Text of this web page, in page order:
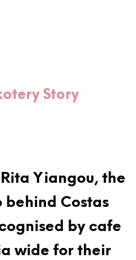
Story
Yiangou, the
behind Costas
by cafe
wide for their